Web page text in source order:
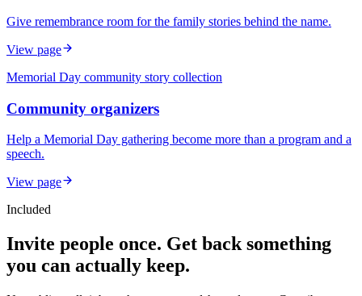
Give remembrance room for the family stories behind the name.
View page
Memorial Day community story collection
Community organizers
Help a Memorial Day gathering become more than a program and a
speech.
View page
Included
Invite people once. Get back something
you can actually keep.